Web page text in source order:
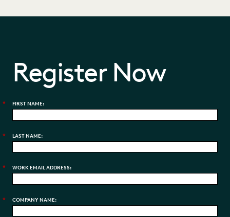
Register Now
* FIRST NAME:
* LAST NAME:
* WORK EMAIL ADDRESS:
* COMPANY NAME: